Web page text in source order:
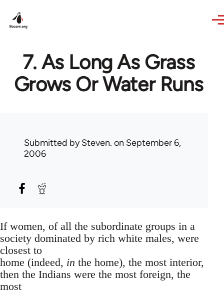
7. As Long As Grass
Grows Or Water Runs
Submitted bySteven. on September 6,
2006
If women, of all the subordinate groups in a
society dominated by rich white males, were
closest to
home (indeed, in the home), the most interior,
then the Indians were the most foreign, the
most